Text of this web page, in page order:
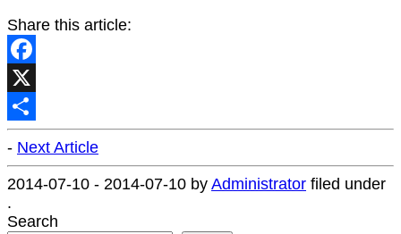
Share this article:
Facebook
X
Share
- Next Article
2014-07-10 - 2014-07-10 by Administrator filed under
.
Search